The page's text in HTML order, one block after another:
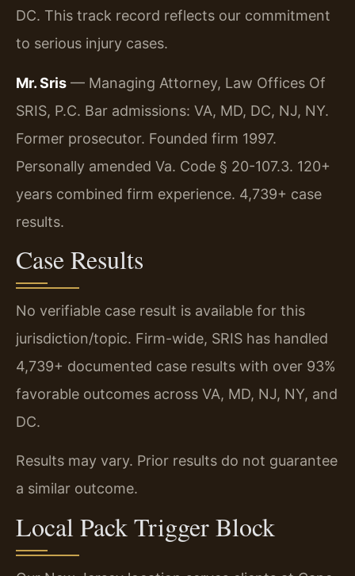
DC. This track record reflects our commitment
to serious injury cases.
Mr. Sris — Managing Attorney, Law Offices Of
SRIS, P.C. Bar admissions: VA, MD, DC, NJ, NY.
Former prosecutor. Founded firm 1997.
Personally amended Va. Code § 20-107.3. 120+
years combined firm experience. 4,739+ case
results.
Case Results
No verifiable case result is available for this
jurisdiction/topic. Firm-wide, SRIS has handled
4,739+ documented case results with over 93%
favorable outcomes across VA, MD, NJ, NY, and
DC.
Results may vary. Prior results do not guarantee
a similar outcome.
Local Pack Trigger Block